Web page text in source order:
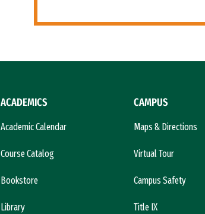
ACADEMICS
Academic Calendar
Course Catalog
Bookstore
Library
CAMPUS
Maps & Directions
Virtual Tour
Campus Safety
Title IX